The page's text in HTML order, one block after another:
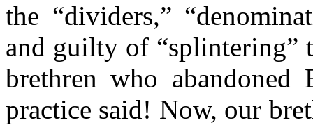
the “dividers,”
and guilty of “splintering”
brethren who
practice said! Now, our